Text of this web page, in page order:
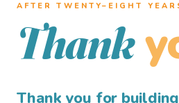
AFTER TWENTY–EIGHT
Thank
Thank you for building